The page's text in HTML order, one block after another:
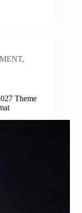
,
Theme